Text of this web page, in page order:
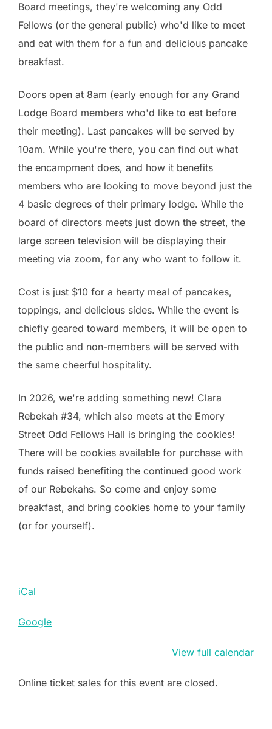
Board meetings, they're welcoming any Odd
Fellows (or the general public) who'd like to meet
and eat with them for a fun and delicious pancake
breakfast.
Doors open at 8am (early enough for any Grand
Lodge Board members who'd like to eat before
their meeting). Last pancakes will be served by
10am. While you're there, you can find out what
the encampment does, and how it benefits
members who are looking to move beyond just the
4 basic degrees of their primary lodge. While the
board of directors meets just down the street, the
large screen television will be displaying their
meeting via zoom, for any who want to follow it.
Cost is just $10 for a hearty meal of pancakes,
toppings, and delicious sides. While the event is
chiefly geared toward members, it will be open to
the public and non-members will be served with
the same cheerful hospitality.
In 2026, we're adding something new! Clara
Rebekah #34, which also meets at the Emory
Street Odd Fellows Hall is bringing the cookies!
There will be cookies available for purchase with
funds raised benefiting the continued good work
of our Rebekahs. So come and enjoy some
breakfast, and bring cookies home to your family
(or for yourself).
iCal
Google
View full calendar
Online ticket sales for this event are closed.